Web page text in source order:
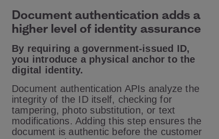
Document authentication adds a
higher level of identity assurance
By requiring a government-issued ID,
you introduce a physical anchor to the
digital identity.
Document authentication APIs analyze the
integrity of the ID itself, checking for
tampering, photo substitution, or text
modifications. Adding this step ensures the
document is authentic before the customer